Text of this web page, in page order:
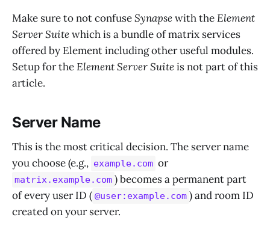
Make sure to not confuseSynapsewith theElement
Server Suitewhich is a bundle of matrix services
offered by Element including other useful modules.
Setup for theElement Server Suiteis not part of this
article.
Server Name
This is the most critical decision. The server name
you choose (e.g., example.com or
matrix.example.com ) becomes a permanent part
of every user ID ( @user:example.com ) and room ID
created on your server.